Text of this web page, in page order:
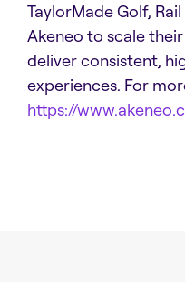
TaylorMade Golf,
Akeneo to scale
deliver consistent,
experiences. For
https://